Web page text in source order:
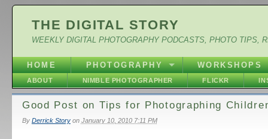
THE DIGITAL STORY
WEEKLY DIGITAL PHOTOGRAPHY PODCASTS, PHOTO TIPS,
HOME PHOTOGRAPHY WORKSHOPS
ABOUT NIMBLE PHOTOGRAPHER FLICKR
Good Post on Tips for Photographing
By Derrick Storyon January 10, 2010 7:11 PM